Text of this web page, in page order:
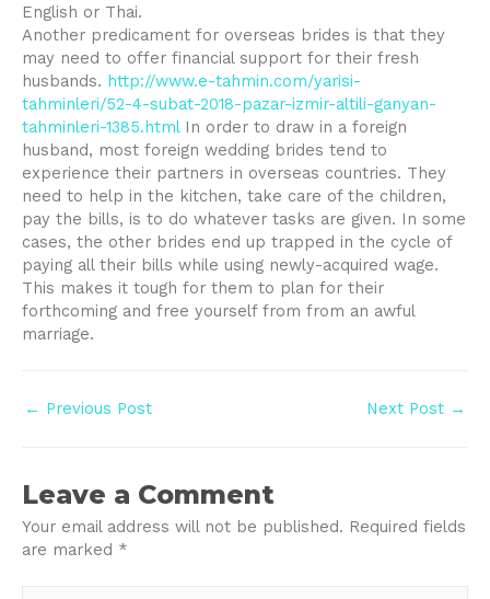
English or Thai.
Another predicament for overseas brides is that they
may need to offer financial support for their fresh
husbands. http://www.e-tahmin.com/yarisi-
tahminleri/52-4-subat-2018-pazar-izmir-altili-ganyan-
tahminleri-1385.htmlIn order to draw in a foreign
husband, most foreign wedding brides tend to
experience their partners in overseas countries. They
need to help in the kitchen, take care of the children,
pay the bills, is to do whatever tasks are given. In some
cases, the other brides end up trapped in the cycle of
paying all their bills while using newly-acquired wage.
This makes it tough for them to plan for their
forthcoming and free yourself from from an awful
marriage.
Post
navigation
← Previous Post Next Post →
Leave a Comment
Your email address will not be published. Required fields
are marked *